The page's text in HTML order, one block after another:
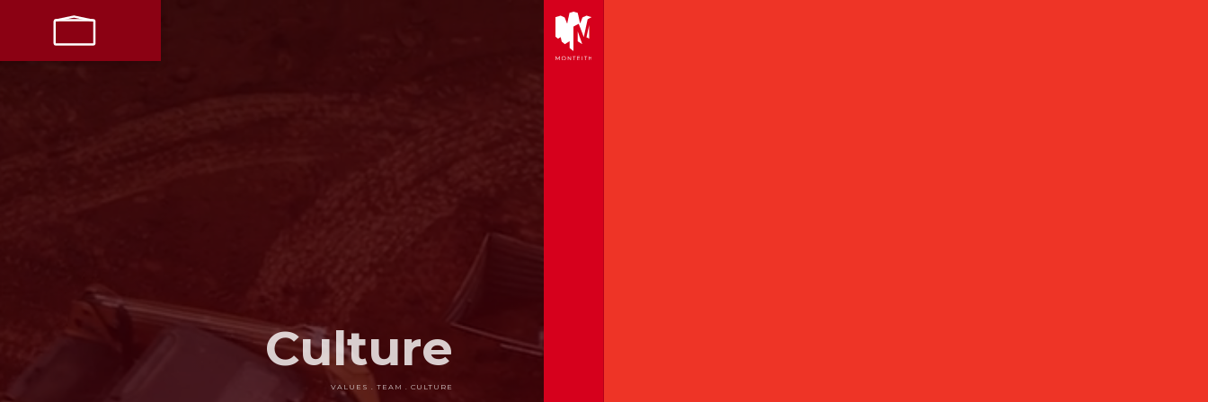
Culture
VALUES . TEAM . CULTURE